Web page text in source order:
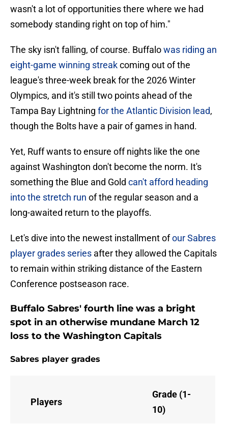
wasn't a lot of opportunities there where we had
somebody standing right on top of him."
The sky isn't falling, of course. Buffalowas riding an
eight-game winning streakcoming out of the
league's three-week break for the 2026 Winter
Olympics, and it's still two points ahead of the
Tampa Bay Lightning for the Atlantic Division lead,
though the Bolts have a pair of games in hand.
Yet, Ruff wants to ensure off nights like the one
against Washington don't become the norm. It's
something the Blue and Gold can't afford heading
into the stretch run of the regular season and a
long-awaited return to the playoffs.
Let's dive into the newest installment ofour Sabres
player grades series after they allowed the Capitals
to remain within striking distance of the Eastern
Conference postseason race.
Buffalo Sabres' fourth line was a bright
spot in an otherwise mundane March 12
loss to the Washington Capitals
Sabres player grades
Players
Grade (1-
10)